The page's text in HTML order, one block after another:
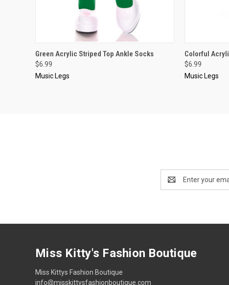
QUICK VIEW VIEW OPTIONS
Green Acrylic Striped Top Ankle Socks
$6.99
Music Legs
QUICK
Colorful
$6.99
Music Legs
Address
Miss Kitty's Fashion Boutique
Miss Kittys Fashion Boutique
info@misskittysfashionboutique.com